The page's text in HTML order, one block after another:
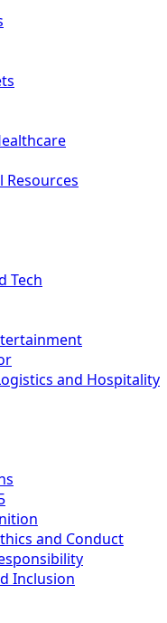
Tech
and Hospitality
and Conduct
Inclusion